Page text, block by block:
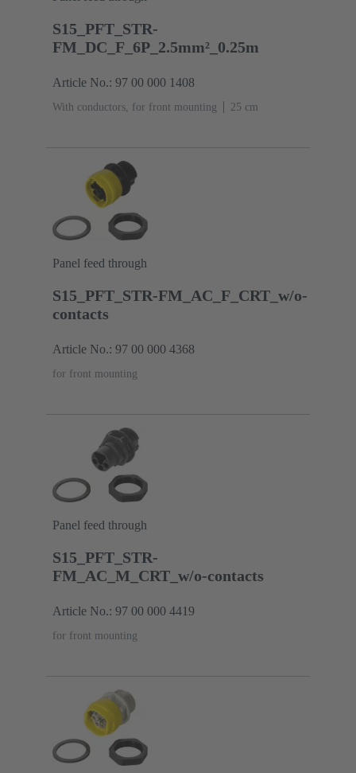
S15_PFT_STR-
FM_DC_F_6P_2.5mm²_0.25m
Article No.: 97 00 000 1408
With conductors, for front mounting ‌25 cm
Panel feed through
S15_PFT_STR-FM_AC_F_CRT_w/o-
contacts
Article No.: 97 00 000 4368
for front mounting
Panel feed through
S15_PFT_STR-
FM_AC_M_CRT_w/o-contacts
Article No.: 97 00 000 4419
for front mounting